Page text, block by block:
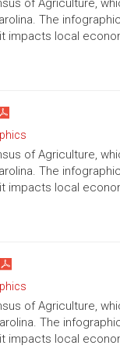
of Agriculture,
The
impacts local
of Agriculture,
The
impacts local
of Agriculture,
The
impacts local